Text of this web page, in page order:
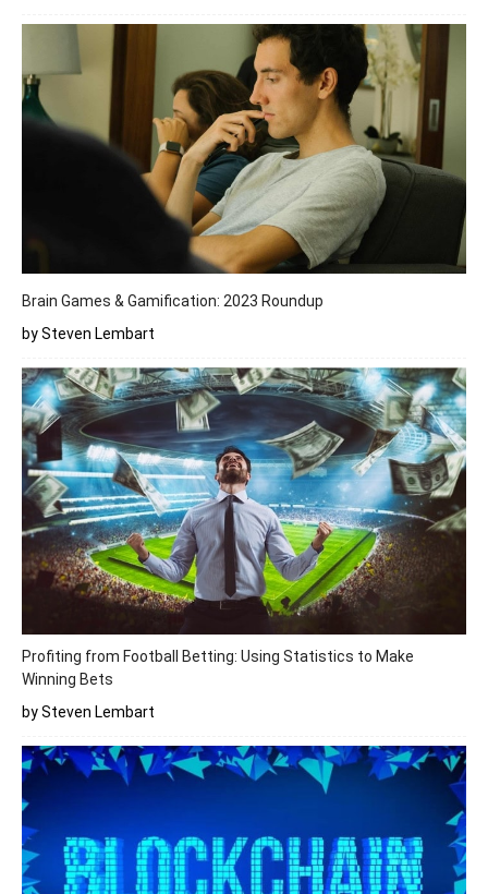
Brain Games & Gamification: 2023 Roundup
by Steven Lembart
Profiting from Football Betting: Using Statistics to Make
Winning Bets
by Steven Lembart